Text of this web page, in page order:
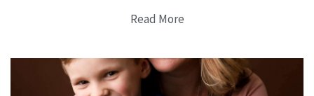
Read More